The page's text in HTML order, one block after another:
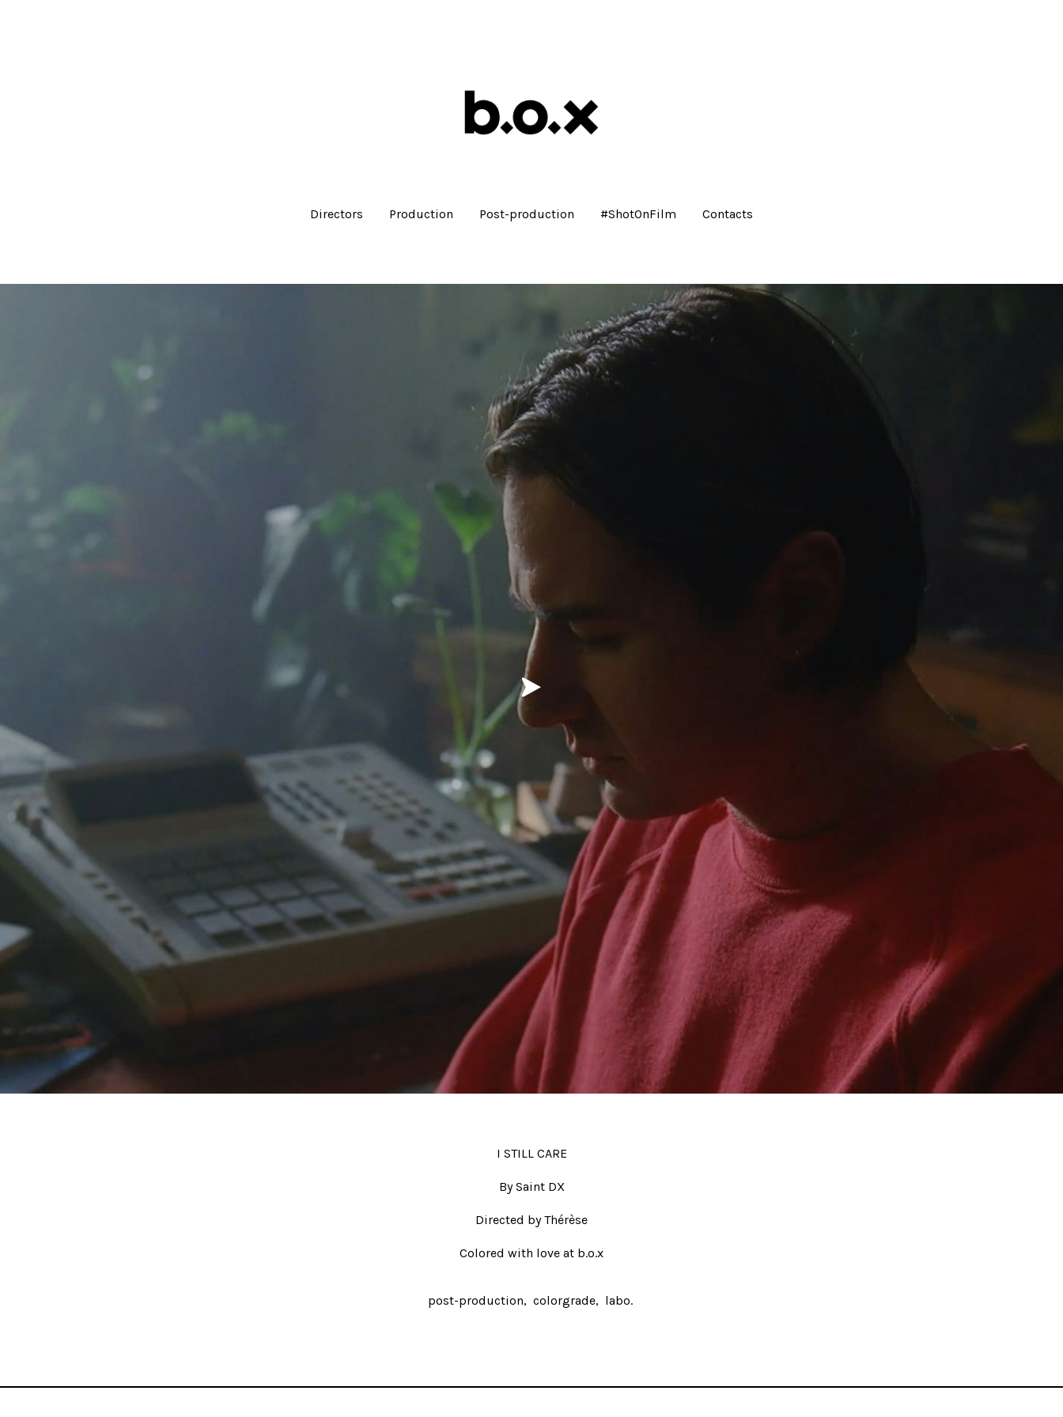
Directors Production Post-production #ShotOnFilm Contacts
I STILL CARE
By Saint DX
Directed by Thérèse
Colored with love at b.o.x
post-production colorgrade labo